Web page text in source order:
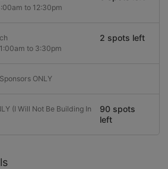
to 12:30pm
to 3:30pm
2 spots left
ONLY
(I Will Not Be Building In
90 spots
left